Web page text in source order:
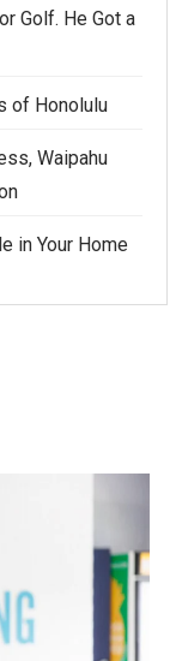
Golf. He Got a
of Honolulu
Waipahu
in Your Home